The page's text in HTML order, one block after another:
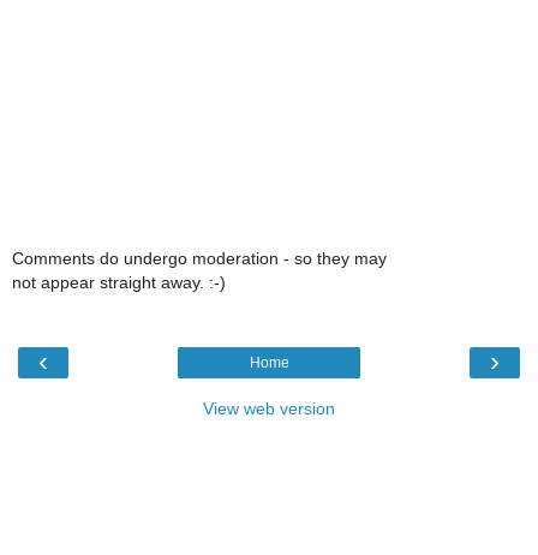
Comments do undergo moderation - so they may
not appear straight away. :-)
‹ ›
Home
View web version